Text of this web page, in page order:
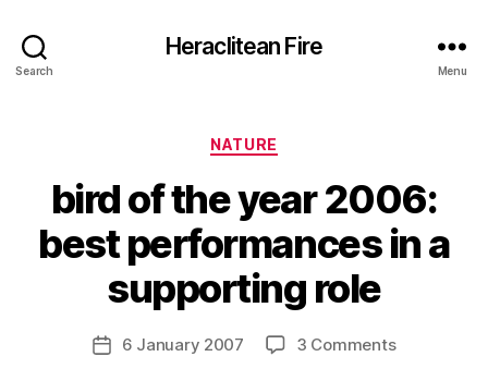
Search
Heraclitean Fire
Menu
Categories
NATURE
bird of the year 2006:
best performances in a
supporting role
Post
author
B
y
H
a
Post6 January 2007 3 Commentson